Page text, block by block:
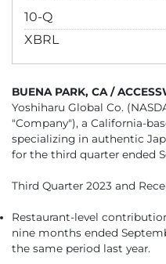
10-QFiling
XBRL
BUENA PARK, CA /
Yoshiharu Global Co.
"Company"), a California-
specializing in authentic
for the third quarter ended
Third Quarter 2023 and
Restaurant-level
nine months ended
the same period last year.